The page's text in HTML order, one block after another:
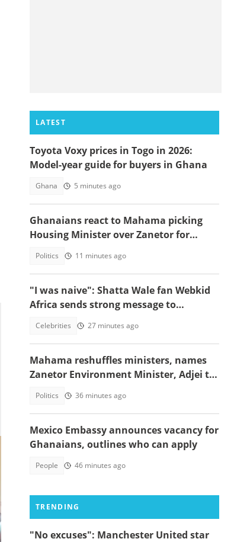
LATEST
Toyota Voxy prices in Togo in 2026:
Model-year guide for buyers in Ghana
Ghana 5 minutes ago
Ghanaians react to Mahama picking
Housing Minister over Zanetor for
Politics 11 minutes ago
"I was naive": Shatta Wale fan Webkid
Africa sends strong message to
Celebrities 27 minutes ago
Mahama reshuffles ministers, names
Zanetor Environment Minister, Adjei to
Politics 36 minutes ago
Mexico Embassy announces vacancy for
Ghanaians, outlines who can apply
People 46 minutes ago
TRENDING
"No excuses": Manchester United star